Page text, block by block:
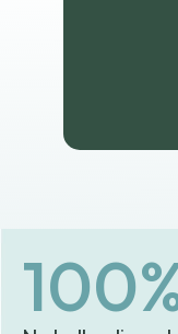
Learn more